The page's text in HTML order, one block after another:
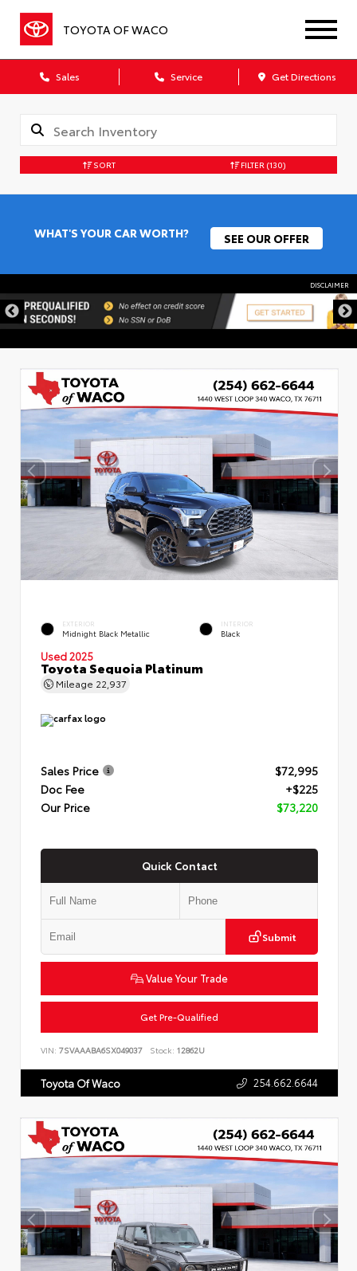
TOYOTA OF WACO
Sales Service Get Directions
SORT FILTER (130)
WHAT'S YOUR CAR WORTH? SEE OUR OFFER
DISCLAIMER
EXTERIOR
Midnight Black Metallic
INTERIOR
Black
Used 2025
Toyota Sequoia Platinum
Mileage 22,937
Sales Price
$72,995
Doc Fee
+$225
Our Price
$73,220
Quick Contact
Submit
Value Your Trade
Get Pre-Qualified
VIN: 7SVAAABA6SX049037 Stock: 12862U
Toyota Of Waco 254.662.6644